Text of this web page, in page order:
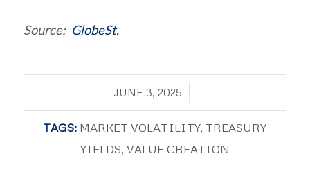
Source: GlobeSt.
JUNE 3, 2025
/
TAGS: MARKET VOLATILITY, TREASURY
YIELDS, VALUE CREATION